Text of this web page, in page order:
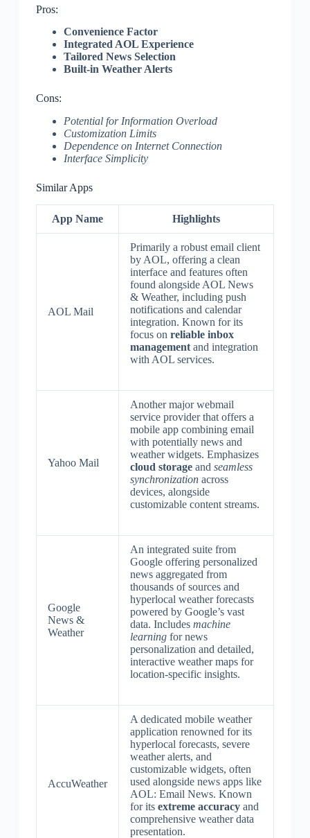
Pros:
Convenience Factor
Integrated AOL Experience
Tailored News Selection
Built-in Weather Alerts
Cons:
Potential for Information Overload
Customization Limits
Dependence on Internet Connection
Interface Simplicity
Similar Apps
App Name Highlights
AOL Mail
Primarily a robust email client
by AOL, offering a clean
interface and features often
found alongside AOL News
& Weather, including push
notifications and calendar
integration. Known for its
focus on reliable inbox
managementand integration
with AOL services.
Yahoo Mail
Another major webmail
service provider that offers a
mobile app combining email
with potentially news and
weather widgets. Emphasizes
cloud storageand seamless
synchronizationacross
devices, alongside
customizable content streams.
Google
News &
Weather
An integrated suite from
Google offering personalized
news aggregated from
thousands of sources and
hyperlocal weather forecasts
powered by Google’s vast
data. Includes machine
learningfor news
personalization and detailed,
interactive weather maps for
location-specific insights.
AccuWeather
A dedicated mobile weather
application renowned for its
hyperlocal forecasts, severe
weather alerts, and
customizable widgets, often
used alongside news apps like
AOL: Email News. Known
for its extreme accuracyand
comprehensive weather data
presentation.